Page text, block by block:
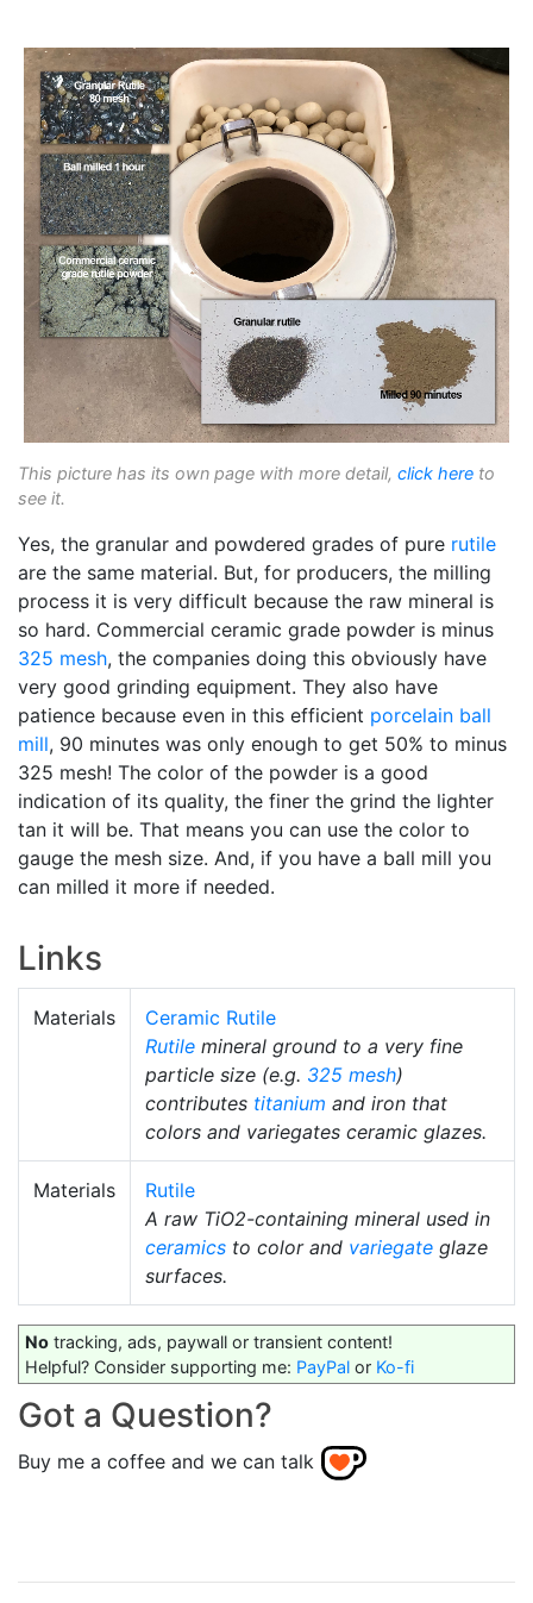
This picture has its own page with more detail, click here to
see it.
Yes, the granular and powdered grades of pure rutile
are the same material. But, for producers, the milling
process it is very difficult because the raw mineral is
so hard. Commercial ceramic grade powder is minus
325 mesh, the companies doing this obviously have
very good grinding equipment. They also have
patience because even in this efficient porcelain ball
mill, 90 minutes was only enough to get 50% to minus
325 mesh! The color of the powder is a good
indication of its quality, the finer the grind the lighter
tan it will be. That means you can use the color to
gauge the mesh size. And, if you have a ball mill you
can milled it more if needed.
Links
Materials
Ceramic Rutile
Rutile mineral ground to a very fine
particle size (e.g. 325 mesh)
contributes titanium and iron that
colors and variegates ceramic glazes.
Materials
Rutile
A raw TiO2-containing mineral used in
ceramics to color and variegate glaze
surfaces.
No tracking, ads, paywall or transient content!
Helpful? Consider supporting me: PayPal or Ko-fi
Got a Question?
Buy me a coffee and we can talk